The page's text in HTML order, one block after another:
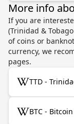
More info
If you are
(Trinidad &
of coins or
currency, we
pages.
TTD -
BTC -